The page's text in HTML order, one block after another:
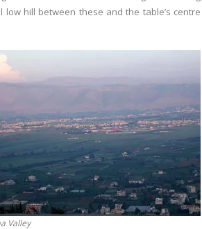
hill between these and the table’s centre
Valley